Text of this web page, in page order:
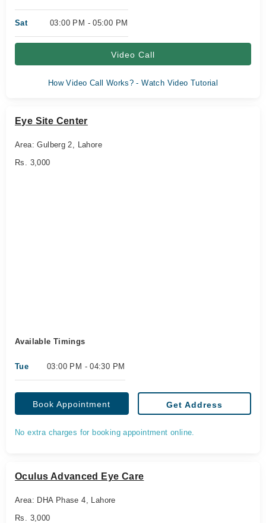
Sat 03:00 PM - 05:00 PM
Video Call
How Video Call Works? - Watch Video Tutorial
Eye Site Center
Area: Gulberg 2, Lahore
Rs. 3,000
Available Timings
Tue 03:00 PM - 04:30 PM
Book Appointment Get Address
No extra charges for booking appointment online.
Oculus Advanced Eye Care
Area: DHA Phase 4, Lahore
Rs. 3,000